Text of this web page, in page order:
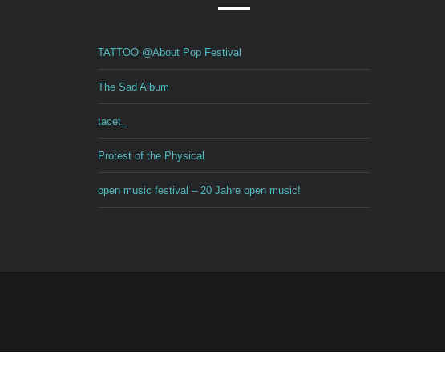
TATTOO @About Pop Festival
The Sad Album
tacet_
Protest of the Physical
open music festival – 20 Jahre open music!